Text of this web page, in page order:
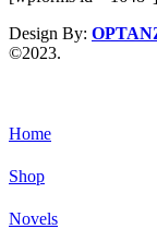
Design By:
©2023.
Home
Shop
Novels